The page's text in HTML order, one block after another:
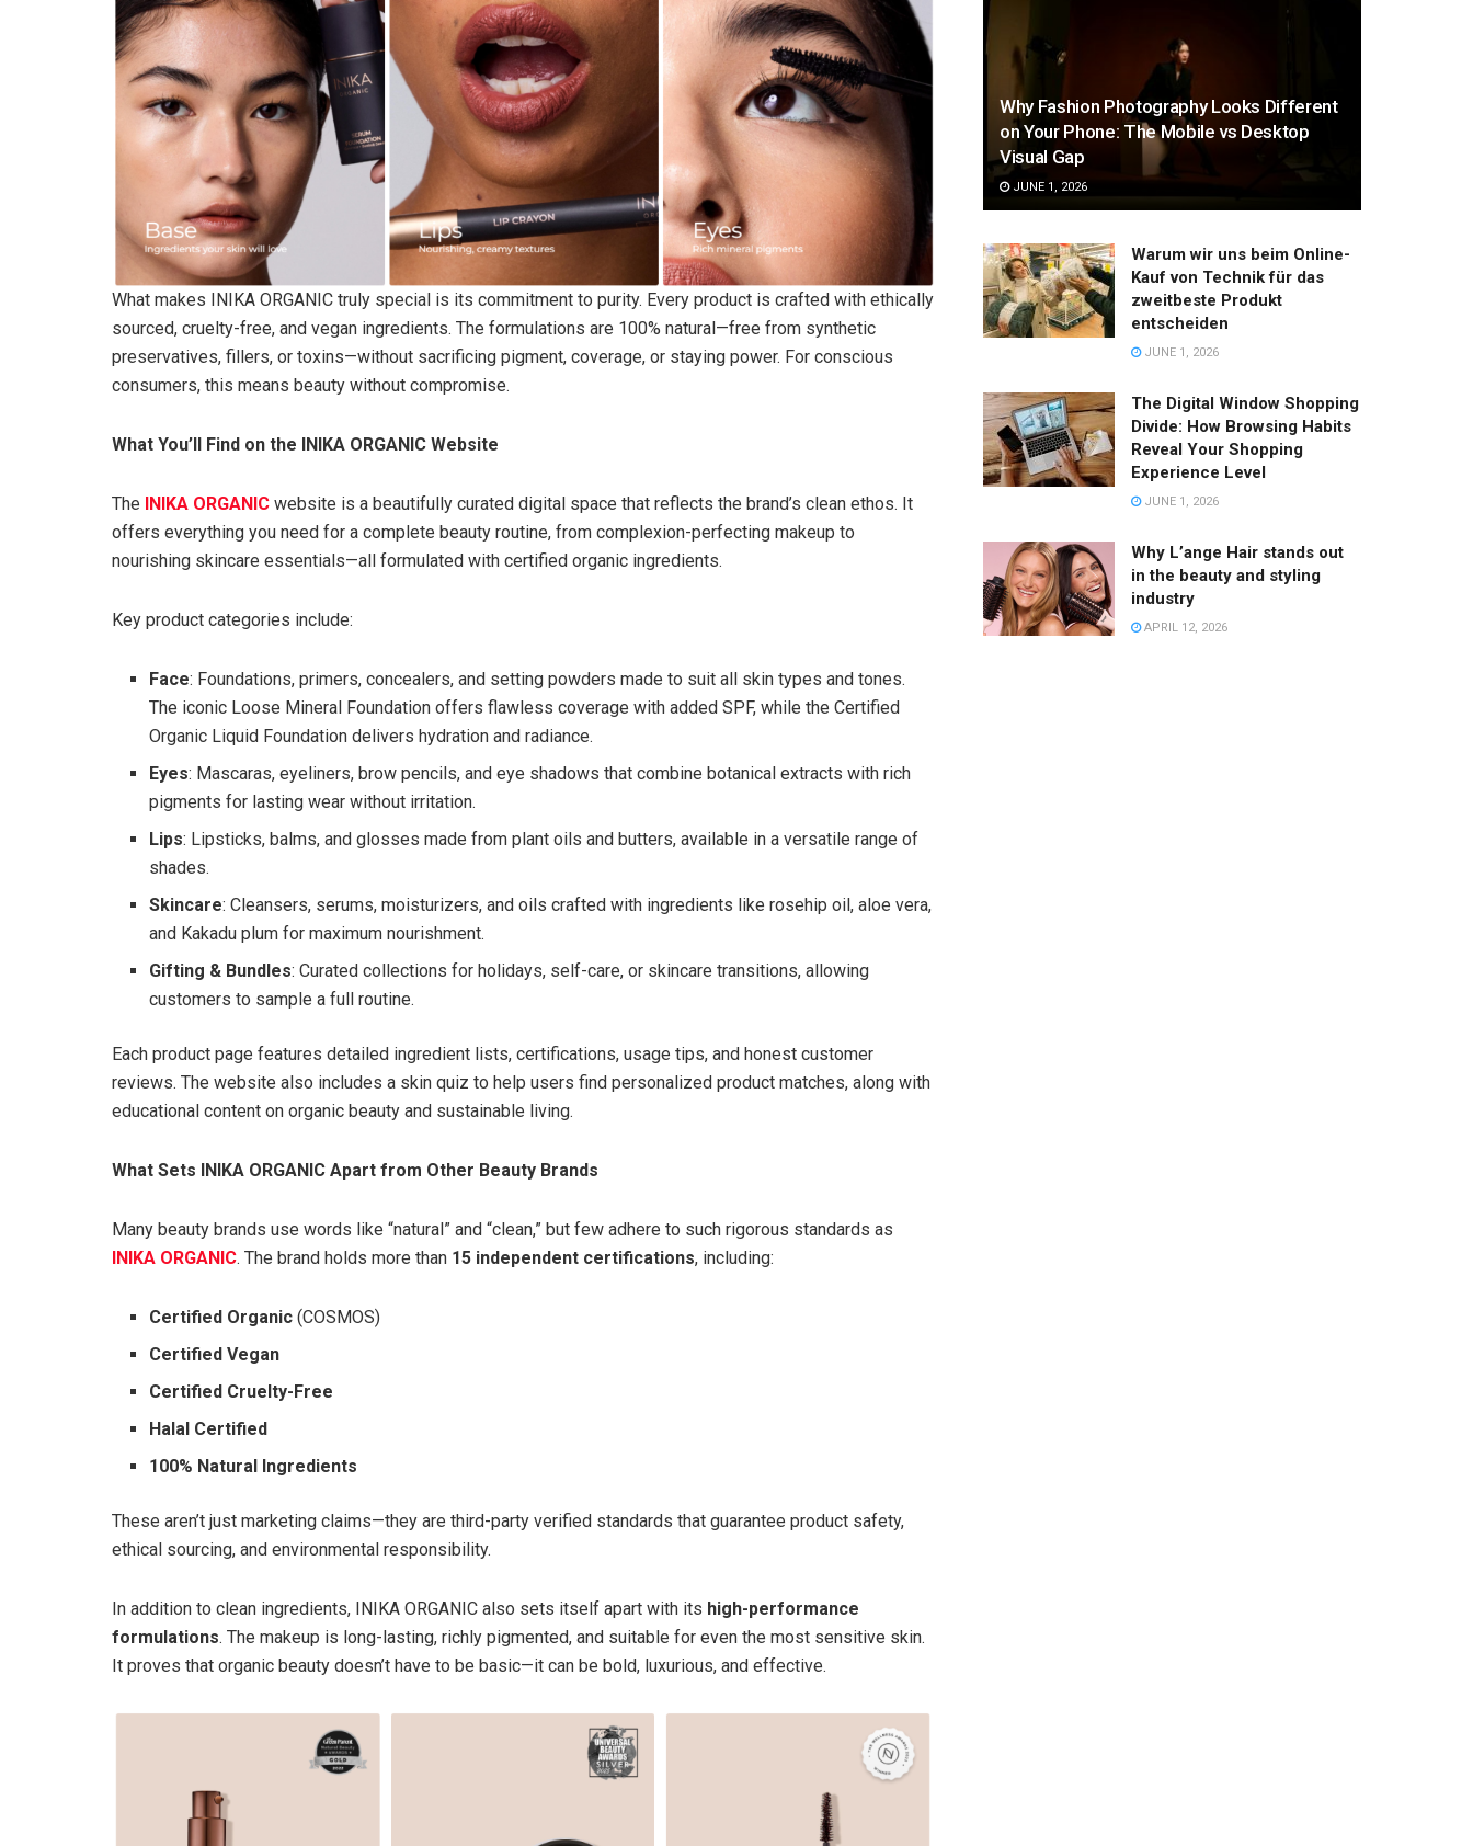
What makes INIKA ORGANIC truly special is its commitment to purity. Every product is crafted with ethically
sourced, cruelty-free, and vegan ingredients. The formulations are 100% natural—free from synthetic
preservatives, fillers, or toxins—without sacrificing pigment, coverage, or staying power. For conscious
consumers, this means beauty without compromise.
What You’ll Find on the INIKA ORGANIC Website
The INIKA ORGANIC website is a beautifully curated digital space that reflects the brand’s clean ethos. It
offers everything you need for a complete beauty routine, from complexion-perfecting makeup to
nourishing skincare essentials—all formulated with certified organic ingredients.
Key product categories include:
Face: Foundations, primers, concealers, and setting powders made to suit all skin types and tones.
The iconic Loose Mineral Foundation offers flawless coverage with added SPF, while the Certified
Organic Liquid Foundation delivers hydration and radiance.
Eyes: Mascaras, eyeliners, brow pencils, and eye shadows that combine botanical extracts with rich
pigments for lasting wear without irritation.
Lips: Lipsticks, balms, and glosses made from plant oils and butters, available in a versatile range of
shades.
Skincare: Cleansers, serums, moisturizers, and oils crafted with ingredients like rosehip oil, aloe vera,
and Kakadu plum for maximum nourishment.
Gifting & Bundles: Curated collections for holidays, self-care, or skincare transitions, allowing
customers to sample a full routine.
Each product page features detailed ingredient lists, certifications, usage tips, and honest customer
reviews. The website also includes a skin quiz to help users find personalized product matches, along with
educational content on organic beauty and sustainable living.
What Sets INIKA ORGANIC Apart from Other Beauty Brands
Many beauty brands use words like “natural” and “clean,” but few adhere to such rigorous standards as
INIKA ORGANIC. The brand holds more than 15 independent certifications, including:
Certified Organic (COSMOS)
Certified Vegan
Certified Cruelty-Free
Halal Certified
100% Natural Ingredients
These aren’t just marketing claims—they are third-party verified standards that guarantee product safety,
ethical sourcing, and environmental responsibility.
In addition to clean ingredients, INIKA ORGANIC also sets itself apart with its high-performance
formulations. The makeup is long-lasting, richly pigmented, and suitable for even the most sensitive skin.
It proves that organic beauty doesn’t have to be basic—it can be bold, luxurious, and effective.
Why Fashion Photography Looks Different
on Your Phone: The Mobile vs Desktop
Visual Gap
JUNE 1, 2026
Warum wir uns beim Online-
Kauf von Technik für das
zweitbeste Produkt
entscheiden
JUNE 1, 2026
The Digital Window Shopping
Divide: How Browsing Habits
Reveal Your Shopping
Experience Level
JUNE 1, 2026
Why L’ange Hair stands out
in the beauty and styling
industry
APRIL 12, 2026